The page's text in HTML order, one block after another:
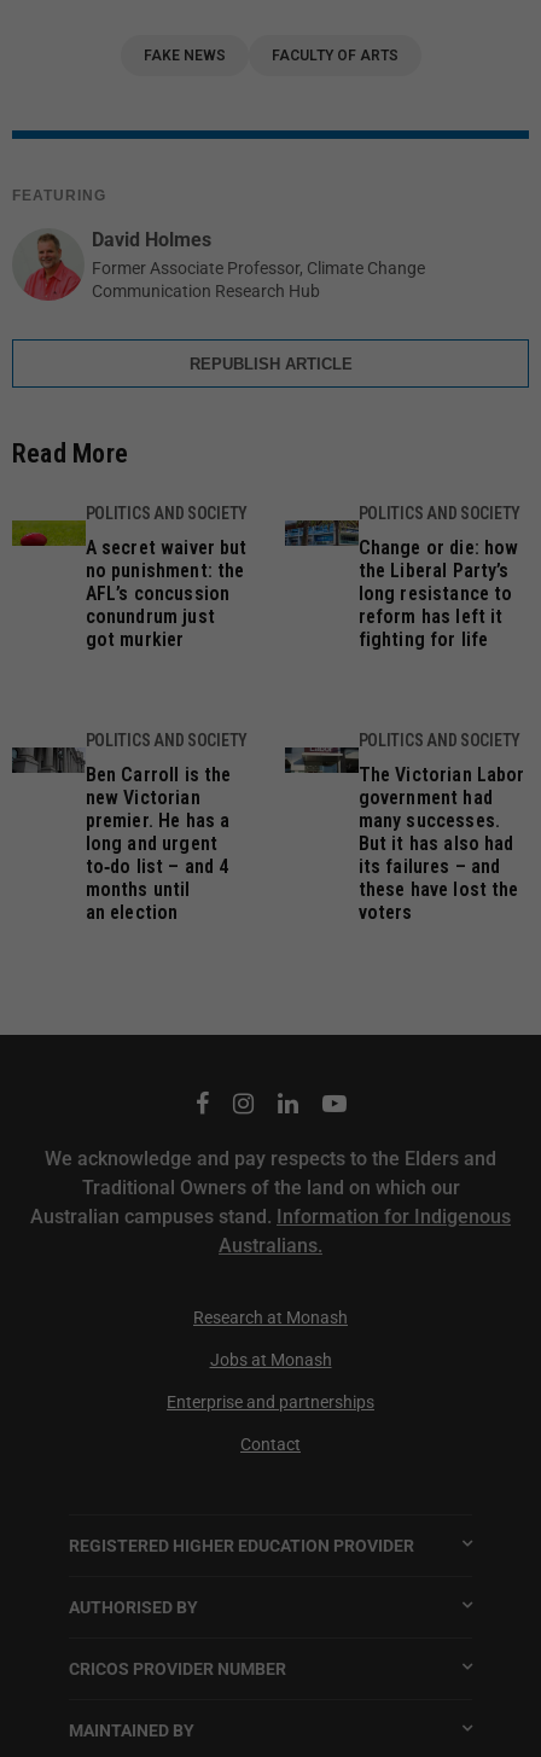
FEATURING
David Holmes
Former Associate Professor, Climate Change
Communication Research Hub
REPUBLISH ARTICLE
FAKE NEWS FACULTY OF ARTS
Read More
POLITICS AND SOCIETY
A secret waiver but
no punishment: the
AFL’s concussion
conundrum just
got murkier
POLITICS AND SOCIETY
Change or die: how
the Liberal Party’s
long resistance to
reform has left it
fighting for life
POLITICS AND SOCIETY
Ben Carroll is the
new Victorian
premier. He has a
long and urgent
to‑do list – and 4
months until
an election
POLITICS AND SOCIETY
The Victorian Labor
government had
many successes.
But it has also had
its failures – and
these have lost the
voters
We acknowledge and pay respects to the Elders and
Traditional Owners of the land on which our
Australian campuses stand. Information for Indigenous
Australians.
Research at Monash
Jobs at Monash
Enterprise and partnerships
Contact
REGISTERED HIGHER EDUCATION PROVIDER
AUTHORISED BY
CRICOS PROVIDER NUMBER
MAINTAINED BY